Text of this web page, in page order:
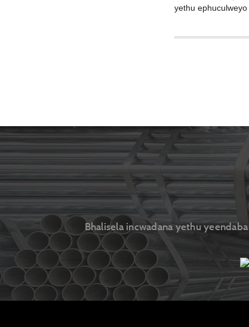
yethu ephuculweyo
Bhalisela incwadana yethu